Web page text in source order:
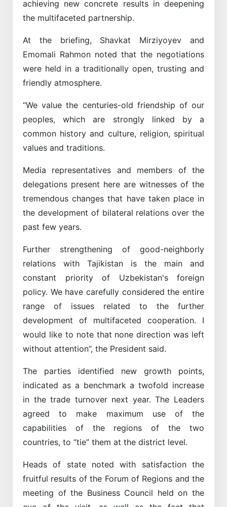
achieving new concrete results in deepening
the multifaceted partnership.
At the briefing, Shavkat Mirziyoyev and
Emomali Rahmon noted that the negotiations
were held in a traditionally open, trusting and
friendly atmosphere.
“We value the centuries-old friendship of our
peoples, which are strongly linked by a
common history and culture, religion, spiritual
values and traditions.
Media representatives and members of the
delegations present here are witnesses of the
tremendous changes that have taken place in
the development of bilateral relations over the
past few years.
Further strengthening of good-neighborly
relations with Tajikistan is the main and
constant priority of Uzbekistan's foreign
policy. We have carefully considered the entire
range of issues related to the further
development of multifaceted cooperation. I
would like to note that none direction was left
without attention”, the President said.
The parties identified new growth points,
indicated as a benchmark a twofold increase
in the trade turnover next year. The Leaders
agreed to make maximum use of the
capabilities of the regions of the two
countries, to “tie” them at the district level.
Heads of state noted with satisfaction the
fruitful results of the Forum of Regions and the
meeting of the Business Council held on the